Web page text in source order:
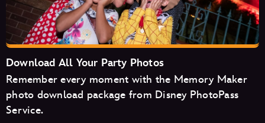
Seven Dwarfs Mine Train
Space Mountain
Tiana's Bayou Adventure
TRON Lightcycle/Run
Download All Your Party Photos
Remember every moment with the Memory Maker
photo download package from Disney PhotoPass
Service.